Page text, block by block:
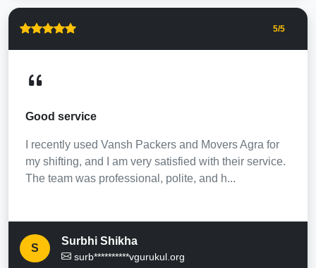
5/5
Good service
I recently used Vansh Packers and Movers Agra for
my shifting, and I am very satisfied with their service.
The team was professional, polite, and h...
S
Surbhi Shikha
surb**********vgurukul.org